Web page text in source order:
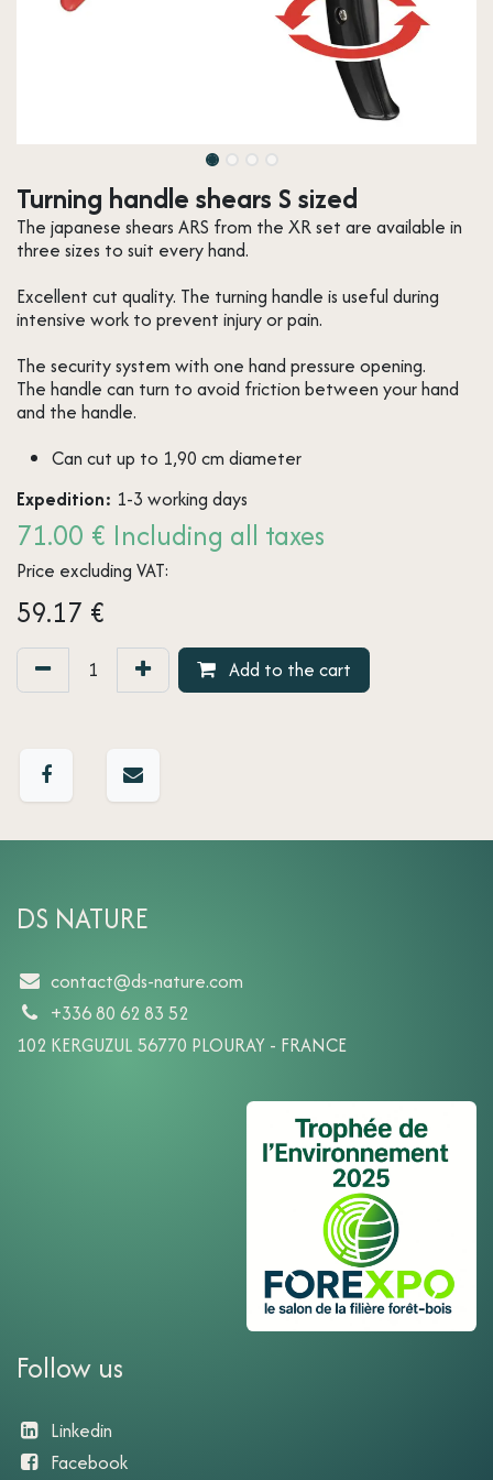
Turning handle shears S sized
The japanese shears ARS from the XR set are available in
three sizes to suit every hand.
Excellent cut quality. The turning handle is useful during
intensive work to prevent injury or pain.
The security system with one hand pressure opening.
The handle can turn to avoid friction between your hand
and the handle.
Can cut up to 1,90 cm diameter
Expedition: 1-3 working days
71.00 € Including all taxes
Price excluding VAT:
59.17 €
Add to the cart
DS NATURE
contact@ds-nature.com
+336 80 62 83 52
102 KERGUZUL 56770 PLOURAY - FRANCE
Follow us
Linkedin
Facebook